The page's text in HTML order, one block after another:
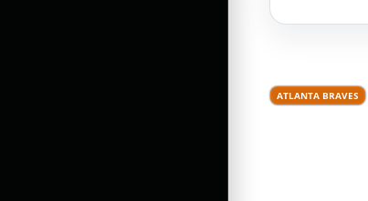
ATLANTA BRAVES